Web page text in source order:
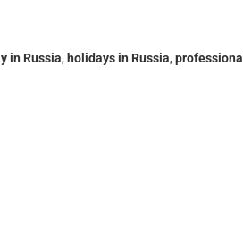
in Russia, holidays in Russia, professional